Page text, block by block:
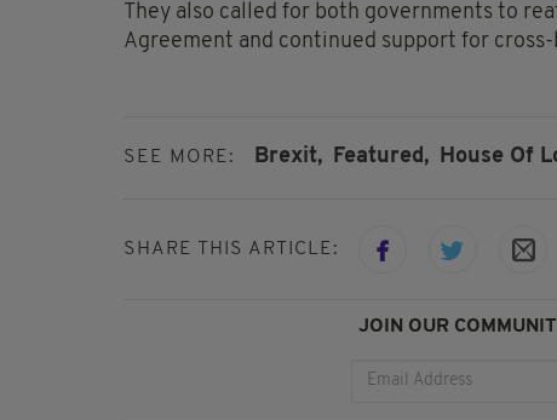
They also called for both governments to
Agreement and continued support for
SEE MORE: Brexit, Featured, House Of
SHARE THIS ARTICLE:
JOIN OUR